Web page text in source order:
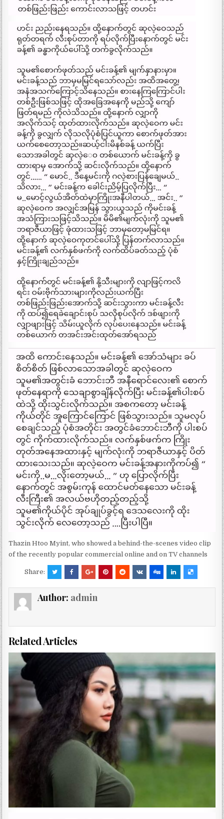
Thazin Htoo Myint, who showed a behind-the-scenes video clip
of the recently popular commercial online and on TV channels
Share:
Author: admin
Related Articles